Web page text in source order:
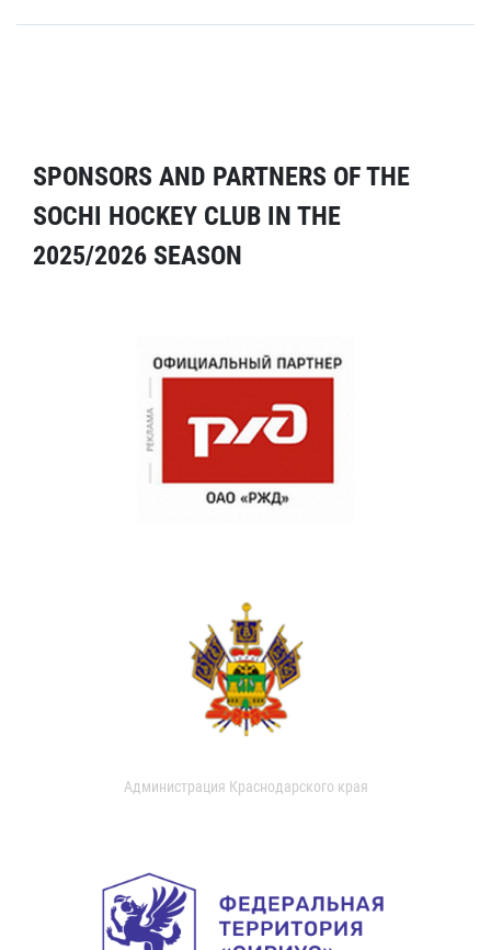
SPONSORS AND PARTNERS OF THE
SOCHI HOCKEY CLUB IN THE
2025/2026 SEASON
Администрация Краснодарского края